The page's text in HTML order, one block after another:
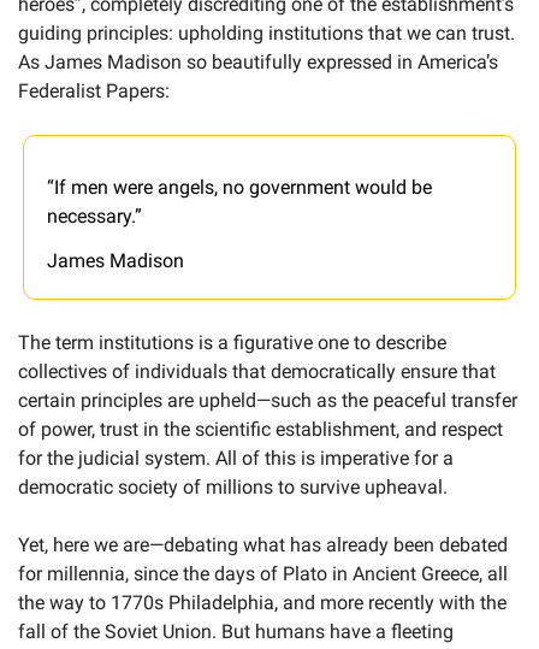
guiding principles: upholding institutions that we can trust.
As James Madison so beautifully expressed in America’s
Federalist Papers:
“If men were angels, no government would be
necessary.”
James Madison
The term institutions is a figurative one to describe
collectives of individuals that democratically ensure that
certain principles are upheld—such as the peaceful transfer
of power, trust in the scientific establishment, and respect
for the judicial system. All of this is imperative for a
democratic society of millions to survive upheaval.
Yet, here we are—debating what has already been debated
for millennia, since the days of Plato in Ancient Greece, all
the way to 1770s Philadelphia, and more recently with the
fall of the Soviet Union. But humans have a fleeting